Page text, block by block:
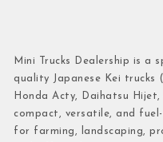
Mini Trucks Dealership is a
quality Japanese Kei trucks
Honda Acty, Daihatsu Hijet,
compact, versatile, and
for farming, landscaping,